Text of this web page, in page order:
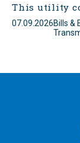
This utility
07.09.2026Bills &